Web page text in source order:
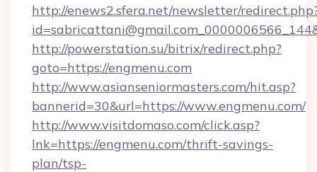
http://enews2.sfera.net/newsletter/
http://powerstation.su/bitrix/redirect.php?
goto=https://engmenu.com
http://www.asianseniormasters.com/hit.asp?
bannerid=30&url=https://www.engmenu.com/
http://www.visitdomaso.com/click.asp?
lnk=https://engmenu.com/thrift-savings-
plan/tsp-